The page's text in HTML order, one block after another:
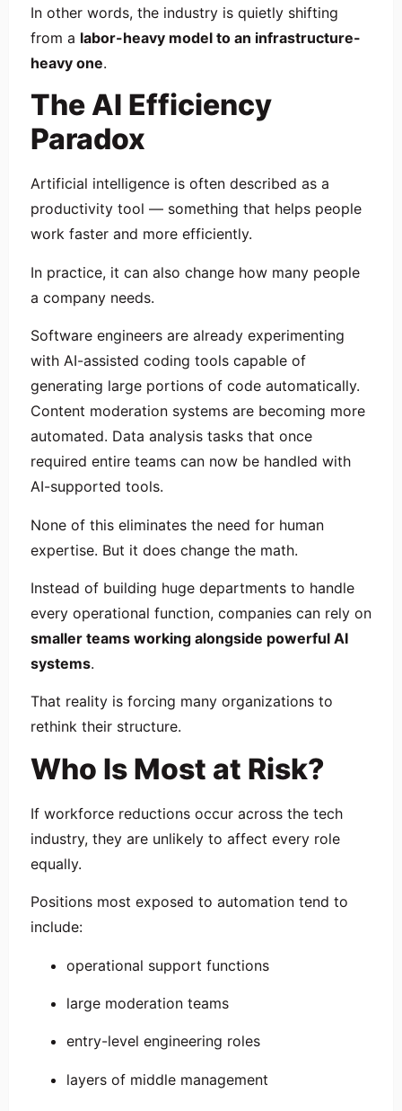
In other words, the industry is quietly shifting
from a labor-heavy model to an infrastructure-
heavy one.
The AI Efficiency
Paradox
Artificial intelligence is often described as a
productivity tool — something that helps people
work faster and more efficiently.
In practice, it can also change how many people
a company needs.
Software engineers are already experimenting
with AI-assisted coding tools capable of
generating large portions of code automatically.
Content moderation systems are becoming more
automated. Data analysis tasks that once
required entire teams can now be handled with
AI-supported tools.
None of this eliminates the need for human
expertise. But it does change the math.
Instead of building huge departments to handle
every operational function, companies can rely on
smaller teams working alongside powerful AI
systems.
That reality is forcing many organizations to
rethink their structure.
Who Is Most at Risk?
If workforce reductions occur across the tech
industry, they are unlikely to affect every role
equally.
Positions most exposed to automation tend to
include:
operational support functions
large moderation teams
entry-level engineering roles
layers of middle management